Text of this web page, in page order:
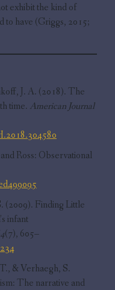
exhibit the kind of
to have (Griggs, 2015;
J. A. (2018). The
time. American Journal
Ross: Observational
(2009). Finding Little
infant
(7), 605–
& Verhaegh, S.
The narrative and